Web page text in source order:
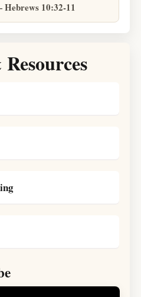
Hebrews 10:32-11